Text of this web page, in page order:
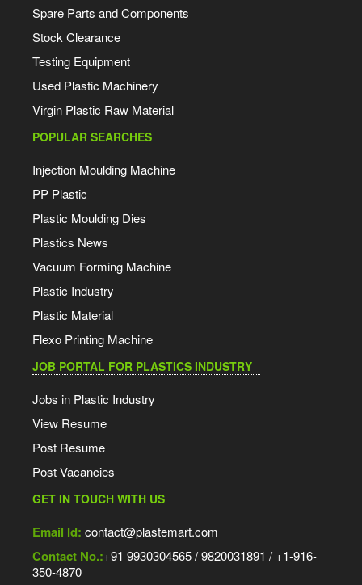
Spare Parts and Components
Stock Clearance
Testing Equipment
Used Plastic Machinery
Virgin Plastic Raw Material
POPULAR SEARCHES
Injection Moulding Machine
PP Plastic
Plastic Moulding Dies
Plastics News
Vacuum Forming Machine
Plastic Industry
Plastic Material
Flexo Printing Machine
JOB PORTAL FOR PLASTICS INDUSTRY
Jobs in Plastic Industry
View Resume
Post Resume
Post Vacancies
GET IN TOUCH WITH US
Email Id: contact@plastemart.com
Contact No.:+91 9930304565 / 9820031891 / +1-916-
350-4870